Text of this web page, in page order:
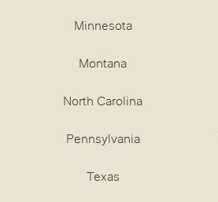
Minnesota
Montana
North Carolina
Pennsylvania
Texas